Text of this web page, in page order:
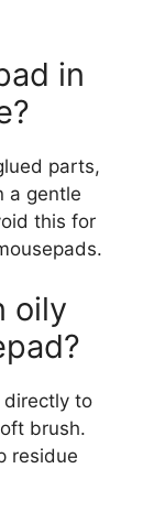
in
parts,
a gentle
this for
oily
directly to
brush.
residue